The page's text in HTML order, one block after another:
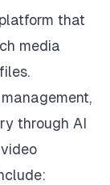
that
media
through AI